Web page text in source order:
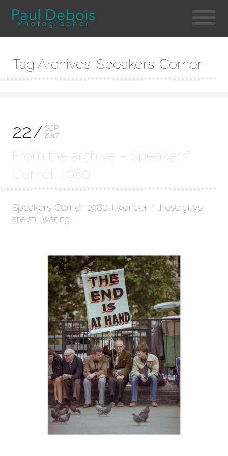
Tag Archives: Speakers’ Corner
22
SEP
2017
From the archive – Speakers’
Corner, 1980
Speakers’ Corner, 1980. I wonder if these guys
are still waiting.